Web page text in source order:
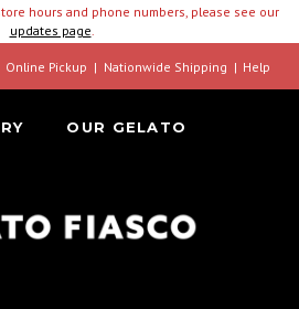
hours and phone numbers, please see our
updates page.
Online Pickup Nationwide Shipping Help
OUR GELATO